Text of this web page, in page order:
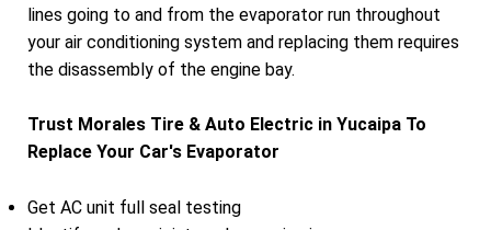
lines going to and from the evaporator run throughout
your air conditioning system and replacing them requires
the disassembly of the engine bay.
Trust Morales Tire & Auto Electric in Yucaipa To
Replace Your Car's Evaporator
Get AC unit full seal testing